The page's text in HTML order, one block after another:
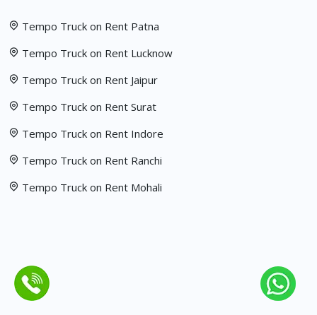
Tempo Truck on Rent Patna
Tempo Truck on Rent Lucknow
Tempo Truck on Rent Jaipur
Tempo Truck on Rent Surat
Tempo Truck on Rent Indore
Tempo Truck on Rent Ranchi
Tempo Truck on Rent Mohali